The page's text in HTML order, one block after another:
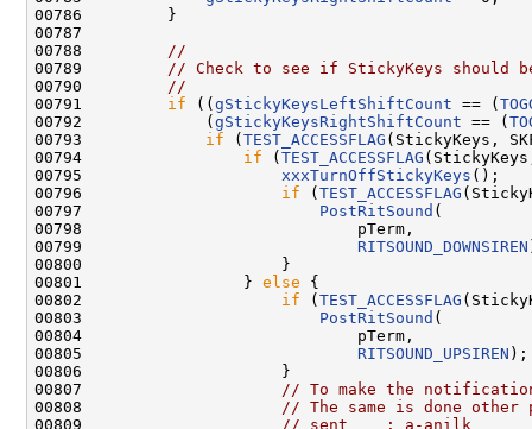
00786         }
00787
00788
//
00789
// Check to see if StickyKeys should
00790
//
00791 if (( gStickyKeysLeftShiftCount == (
00792             ( gStickyKeysRightShiftCount == (
00793 if ( TEST_ACCESSFLAG (StickyKeys,
00794 if ( TEST_ACCESSFLAG (StickyKeys,
00795 xxxTurnOffStickyKeys ();
00796 if ( TEST_ACCESSFLAG
00797 PostRitSound (
00798                             pTerm,
00799 RITSOUND_DOWNSIREN
00800                     }
00801                 } else {
00802 if ( TEST_ACCESSFLAG
00803 PostRitSound (
00804                             pTerm,
00805 RITSOUND_UPSIREN );
00806                     }
00807
// To make the
00808
// The same is done other
00809
// sent    : a-anilk